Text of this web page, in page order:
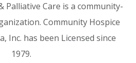
Palliative Care is a community-
Community Hospice
Inc. has been Licensed since
1979.